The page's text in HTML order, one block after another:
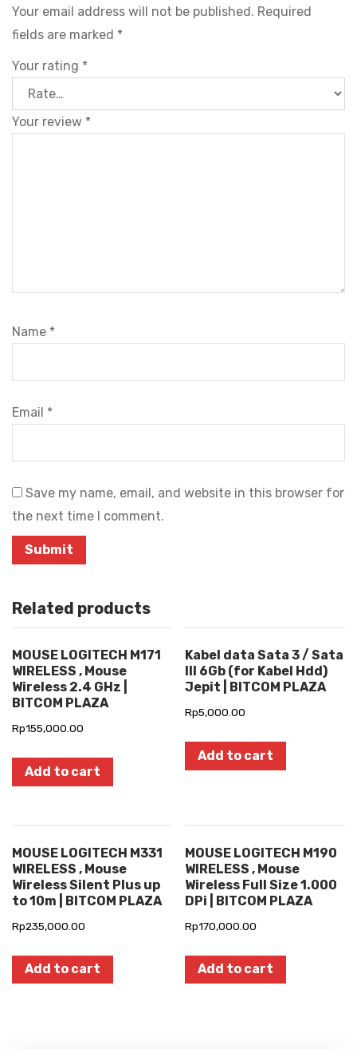
Your email address will not be published. Required
fields are marked *
Your rating *
Your review *
Name *
Email *
Save my name, email, and website in this browser for
the next time I comment.
Related products
MOUSE LOGITECH M171
WIRELESS , Mouse
Wireless 2.4 GHz |
BITCOM PLAZA
Rp155,000.00
Add to cart
Kabel data Sata 3 / Sata
III 6Gb (for Kabel Hdd)
Jepit | BITCOM PLAZA
Rp5,000.00
Add to cart
MOUSE LOGITECH M331
WIRELESS , Mouse
Wireless Silent Plus up
to 10m | BITCOM PLAZA
Rp235,000.00
Add to cart
MOUSE LOGITECH M190
WIRELESS , Mouse
Wireless Full Size 1.000
DPi | BITCOM PLAZA
Rp170,000.00
Add to cart